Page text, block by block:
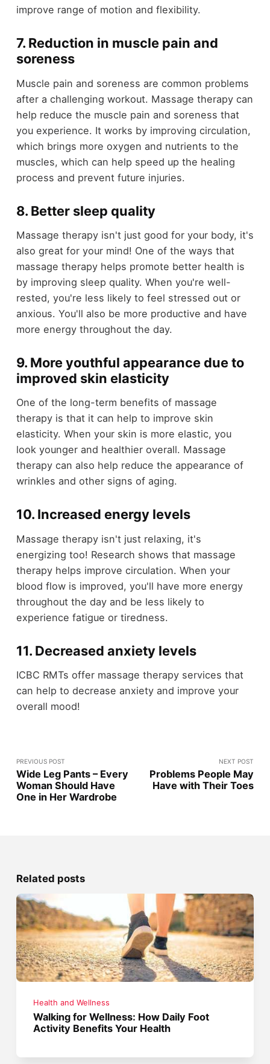
improve range of motion and flexibility.
7. Reduction in muscle pain and
soreness
Muscle pain and soreness are common problems
after a challenging workout. Massage therapy can
help reduce the muscle pain and soreness that
you experience. It works by improving circulation,
which brings more oxygen and nutrients to the
muscles, which can help speed up the healing
process and prevent future injuries.
8. Better sleep quality
Massage therapy isn't just good for your body, it's
also great for your mind! One of the ways that
massage therapy helps promote better health is
by improving sleep quality. When you're well-
rested, you're less likely to feel stressed out or
anxious. You'll also be more productive and have
more energy throughout the day.
9. More youthful appearance due to
improved skin elasticity
One of the long-term benefits of massage
therapy is that it can help to improve skin
elasticity. When your skin is more elastic, you
look younger and healthier overall. Massage
therapy can also help reduce the appearance of
wrinkles and other signs of aging.
10. Increased energy levels
Massage therapy isn't just relaxing, it's
energizing too! Research shows that massage
therapy helps improve circulation. When your
blood flow is improved, you'll have more energy
throughout the day and be less likely to
experience fatigue or tiredness.
11. Decreased anxiety levels
ICBC RMTs offer massage therapy services that
can help to decrease anxiety and improve your
overall mood!
PREVIOUS POST
Wide Leg Pants – Every
Woman Should Have
One in Her Wardrobe
NEXT POST
Problems People May
Have with Their Toes
Related posts
Health and Wellness
Walking for Wellness: How Daily Foot
Activity Benefits Your Health